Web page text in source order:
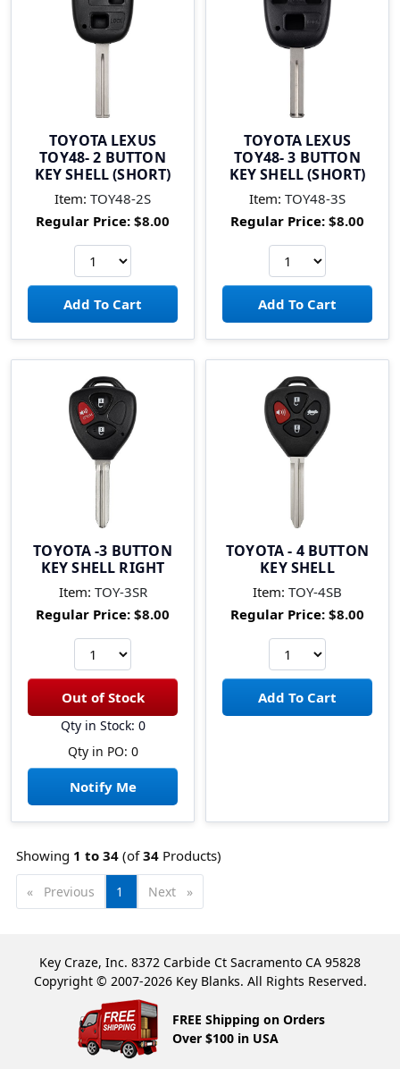
TOYOTA LEXUS
TOY48- 2 BUTTON
KEY SHELL (SHORT)
Item: TOY48-2S
Regular Price: $8.00
TOYOTA LEXUS
TOY48- 3 BUTTON
KEY SHELL (SHORT)
Item: TOY48-3S
Regular Price: $8.00
TOYOTA -3 BUTTON
KEY SHELL RIGHT
Item: TOY-3SR
Regular Price: $8.00
Qty in Stock: 0
Qty in PO: 0
Notify Me
TOYOTA - 4 BUTTON
KEY SHELL
Item: TOY-4SB
Regular Price: $8.00
Showing 1 to 34 (of34 Products)
Previous pageYou're
on
1 Next page
Key Craze, Inc. 8372 Carbide Ct Sacramento CA 95828
Copyright © 2007-2026 Key Blanks. All Rights Reserved.
FREE Shipping on Orders
Over $100 in USA